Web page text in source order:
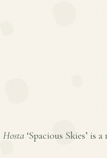
Hosta ‘Spacious Skies’ is